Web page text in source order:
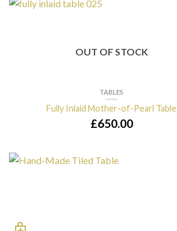
OUT OF STOCK
TABLES
Fully Inlaid Mother-of-Pearl Table
£650.00